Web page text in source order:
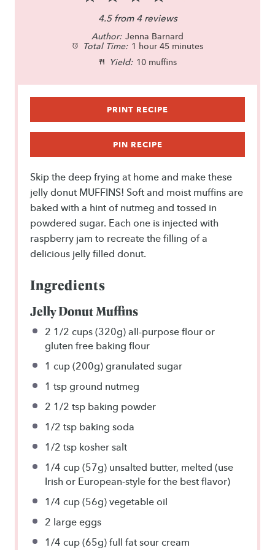
r
s
S
t
a
r
s
S
t
a
r
s
S
t
a
r
s
S
t
a
r
4.5from 4reviews
Author: Jenna Barnard
Total Time: 1 hour 45 minutes
Yield: 10 muffins
PRINT RECIPE
PIN RECIPE
Skip the deep frying at home and make these
jelly donut MUFFINS! Soft and moist muffins are
baked with a hint of nutmeg and tossed in
powdered sugar. Each one is injected with
raspberry jam to recreate the filling of a
delicious jelly filled donut.
Ingredients
Jelly Donut Muffins
2 1/2 cups (320g) all-purpose flour or
gluten free baking flour
1 cup (200g) granulated sugar
1 tsp ground nutmeg
2 1/2 tsp baking powder
1/2 tsp baking soda
1/2 tsp kosher salt
1/4 cup (57g) unsalted butter, melted (use
Irish or European-style for the best flavor)
1/4 cup (56g) vegetable oil
2 large eggs
1/4 cup (65g) full fat sour cream